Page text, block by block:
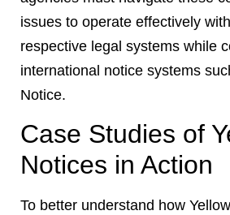
issues to operate effectively
respective legal systems while
international notice systems
Notice.
Case Studies of
Notices in Action
To better understand how